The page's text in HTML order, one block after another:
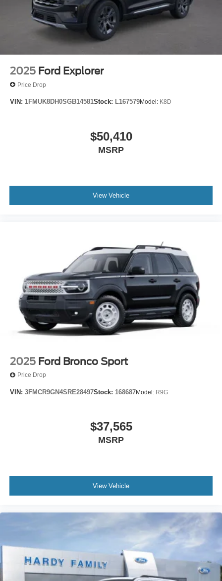
2025 Ford Explorer
Price Drop
VIN: 1FMUK8DH0SGB14581Stock: L167579Model: K8D
$50,410
MSRP
View Vehicle
2025 Ford Bronco Sport
Price Drop
VIN: 3FMCR9GN4SRE28497Stock: 168687Model: R9G
$37,565
MSRP
View Vehicle